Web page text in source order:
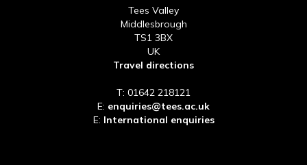
Tees Valley
Middlesbrough
TS1 3BX
UK
Travel directions
T: 01642 218121
E: enquiries@tees.ac.uk
E: International enquiries